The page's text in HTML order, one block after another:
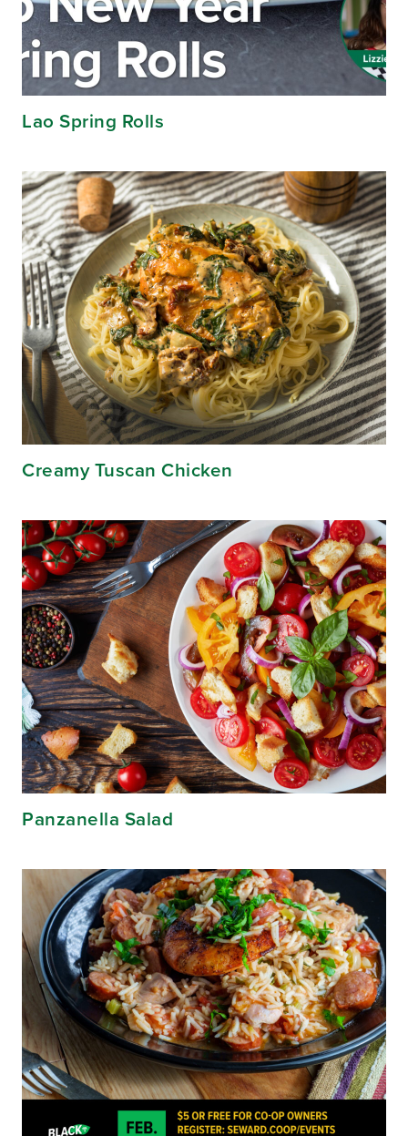
Lao Spring Rolls
Creamy Tuscan Chicken
Panzanella Salad